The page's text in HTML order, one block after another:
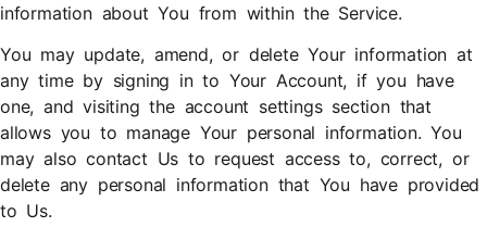
information about You from within the Service.
You may update, amend, or delete Your information at
any time by signing in to Your Account, if you have
one, and visiting the account settings section that
allows you to manage Your personal information. You
may also contact Us to request access to, correct, or
delete any personal information that You have provided
to Us.